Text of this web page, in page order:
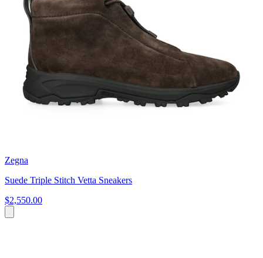
Zegna
Suede Triple Stitch Vetta Sneakers
$2,550.00